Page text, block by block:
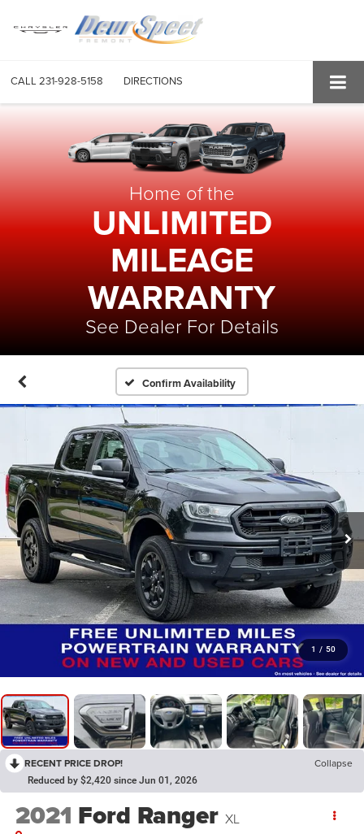
CALL 231-928-5158 DIRECTIONS
Home of the
UNLIMITED
MILEAGE
WARRANTY
See Dealer For Details
Confirm Availability
1 / 50
RECENT PRICE DROP! Collapse
Reduced by $2,420 since Jun 01, 2026
2021 Ford Ranger XL